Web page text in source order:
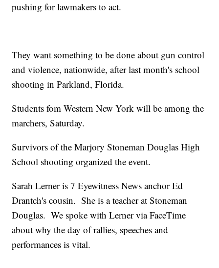
pushing for lawmakers to act.
They want something to be done about gun control
and violence, nationwide, after last month's school
shooting in Parkland, Florida.
Students fom Western New York will be among the
marchers, Saturday.
Survivors of the Marjory Stoneman Douglas High
School shooting organized the event.
Sarah Lerner is 7 Eyewitness News anchor Ed
Drantch's cousin. She is a teacher at Stoneman
Douglas. We spoke with Lerner via FaceTime
about why the day of rallies, speeches and
performances is vital.